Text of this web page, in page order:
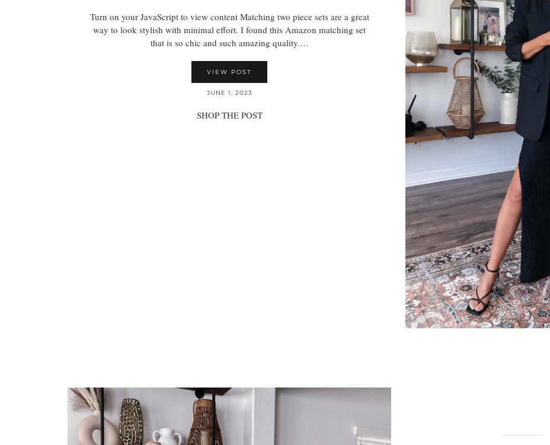
Turn on your JavaScript to view content Matching two piece sets are a great
way to look stylish with minimal effort. I found this Amazon matching set
that is so chic and such amazing quality.…
VIEW POST
JUNE 1, 2023
SHOP THE POST